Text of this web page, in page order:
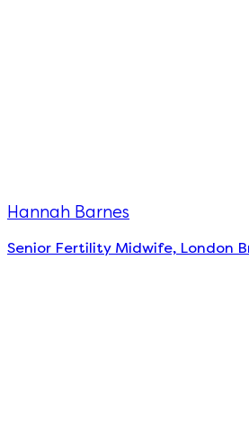
Hannah Barnes
Senior Fertility Midwife, London